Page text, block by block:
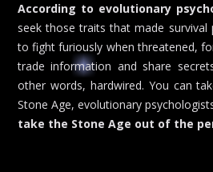
According to evolutionary
seek those traits that made survival
to fight furiously when threatened,
trade information and share
other words, hardwired. You can
Stone Age, evolutionary
take the Stone Age out of the